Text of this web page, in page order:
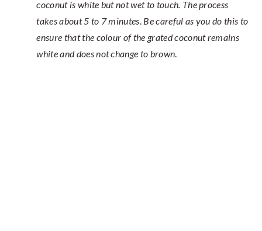
coconut is white but not wet to touch. The process
takes about 5 to 7 minutes. Be careful as you do this to
ensure that the colour of the grated coconut remains
white and does not change to brown.